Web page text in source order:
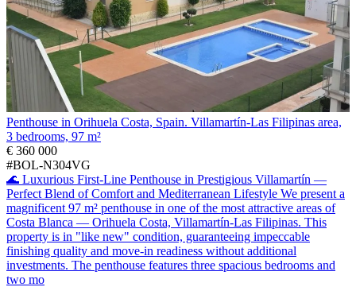
Penthouse in Orihuela Costa, Spain. Villamartín-Las Filipinas area,
3 bedrooms, 97 m²
€ 360 000
#BOL-N304VG
🌊 Luxurious First-Line Penthouse in Prestigious Villamartín —
Perfect Blend of Comfort and Mediterranean Lifestyle We present a
magnificent 97 m² penthouse in one of the most attractive areas of
Costa Blanca — Orihuela Costa, Villamartín-Las Filipinas. This
property is in "like new" condition, guaranteeing impeccable
finishing quality and move-in readiness without additional
investments. The penthouse features three spacious bedrooms and
two mo